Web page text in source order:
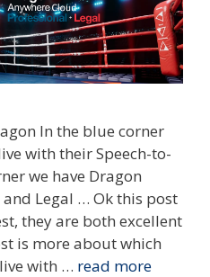
In the blue corner
with their Speech-to-
we have Dragon
Legal … Ok this post
they are both excellent
is more about which
with … read more